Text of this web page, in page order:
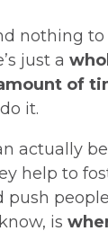
nothing
just a
of
it.
actually
help to
push
is